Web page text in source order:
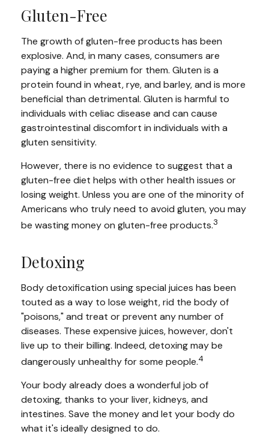
Gluten-Free
The growth of gluten-free products has been
explosive. And, in many cases, consumers are
paying a higher premium for them. Gluten is a
protein found in wheat, rye, and barley, and is more
beneficial than detrimental. Gluten is harmful to
individuals with celiac disease and can cause
gastrointestinal discomfort in individuals with a
gluten sensitivity.
However, there is no evidence to suggest that a
gluten-free diet helps with other health issues or
losing weight. Unless you are one of the minority of
Americans who truly need to avoid gluten, you may
be wasting money on gluten-free products.3
Detoxing
Body detoxification using special juices has been
touted as a way to lose weight, rid the body of
"poisons," and treat or prevent any number of
diseases. These expensive juices, however, don't
live up to their billing. Indeed, detoxing may be
dangerously unhealthy for some people.4
Your body already does a wonderful job of
detoxing, thanks to your liver, kidneys, and
intestines. Save the money and let your body do
what it's ideally designed to do.